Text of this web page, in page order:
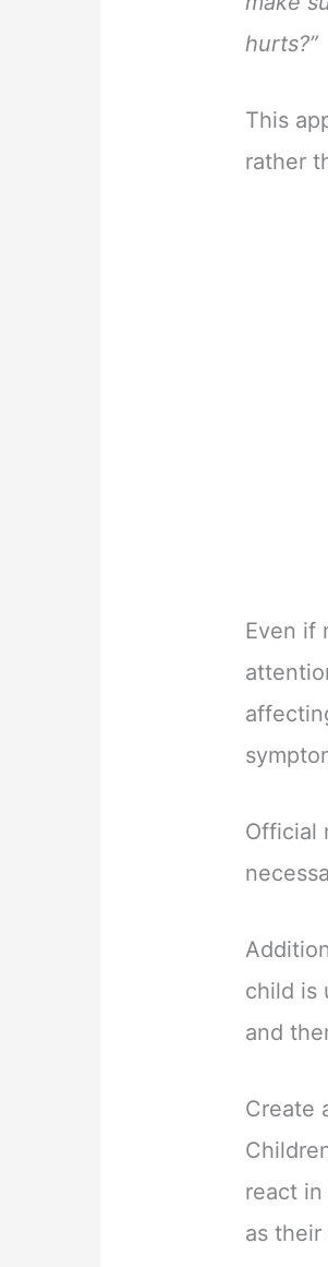
hurts?”
This
rather
Even if
Official
child is
and
Create
react
as their